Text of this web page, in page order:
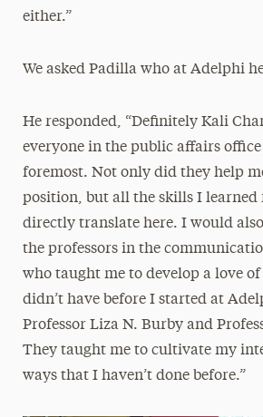
either.”
We asked Padilla who at Adelphi
He responded, “Definitely Kali
everyone in the public affairs
foremost. Not only did they help
position, but all the skills I learned
directly translate here. I would
the professors in the
who taught me to develop a love
didn’t have before I started at
Professor Liza N. Burby and
They taught me to cultivate my
ways that I haven’t done before.”